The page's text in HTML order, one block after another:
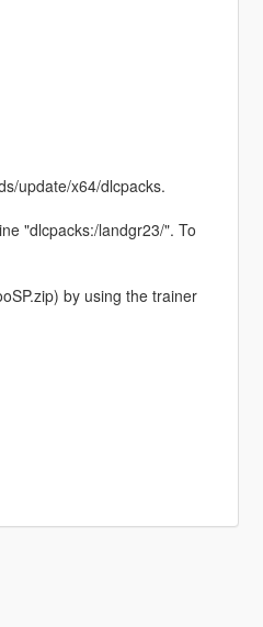
update/x64/dlcpacks.
"dlcpacks:/landgr23/". To
by using the trainer